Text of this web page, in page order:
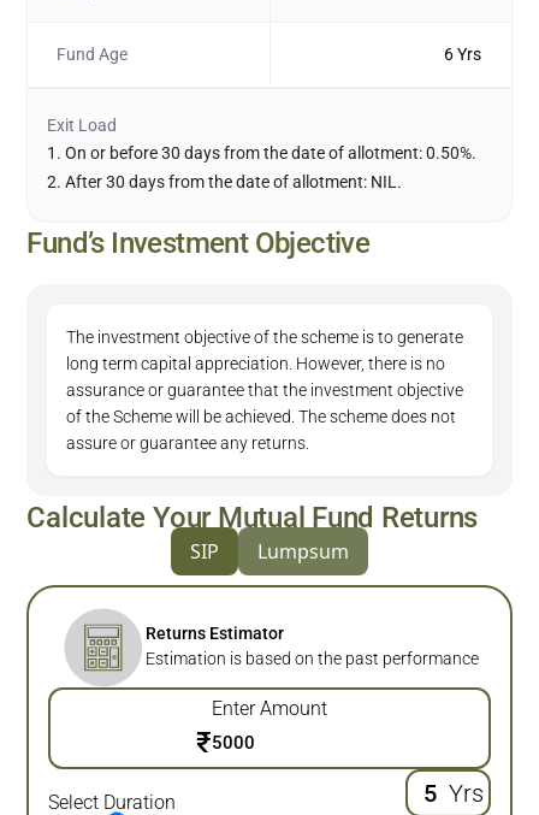
Fund Age 6 Yrs
Exit Load
1. On or before 30 days from the date of allotment: 0.50%.
2. After 30 days from the date of allotment: NIL.
Fund’s Investment Objective
The investment objective of the scheme is to generate
long term capital appreciation. However, there is no
assurance or guarantee that the investment objective
of the Scheme will be achieved. The scheme does not
assure or guarantee any returns.
Calculate Your Mutual Fund Returns
SIP Lumpsum
Returns Estimator
Estimation is based on the past performance
Enter Amount
₹
Select Duration Yrs